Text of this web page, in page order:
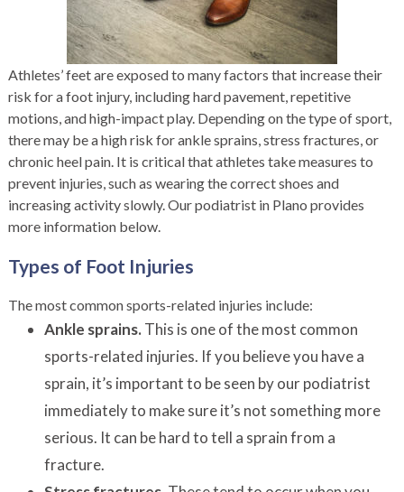
Athletes’ feet are exposed to many factors that increase their
risk for a foot injury, including hard pavement, repetitive
motions, and high-impact play. Depending on the type of sport,
there may be a high risk for ankle sprains, stress fractures, or
chronic heel pain. It is critical that athletes take measures to
prevent injuries, such as wearing the correct shoes and
increasing activity slowly. Our podiatrist in Plano provides
more information below.
Types of Foot Injuries
The most common sports-related injuries include:
Ankle sprains. This is one of the most common
sports-related injuries. If you believe you have a
sprain, it’s important to be seen by our podiatrist
immediately to make sure it’s not something more
serious. It can be hard to tell a sprain from a
fracture.